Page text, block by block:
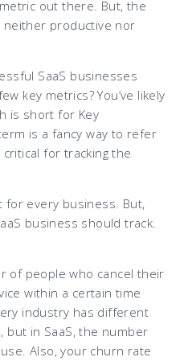
out there. But, the
productive nor
SaaS businesses
key metrics? You’ve likely
is short for Key
is a fancy way to refer
for tracking the
for every business. But,
business should track.
of people who cancel their
within a certain time
industry has different
in SaaS, the number
Also, your churn rate